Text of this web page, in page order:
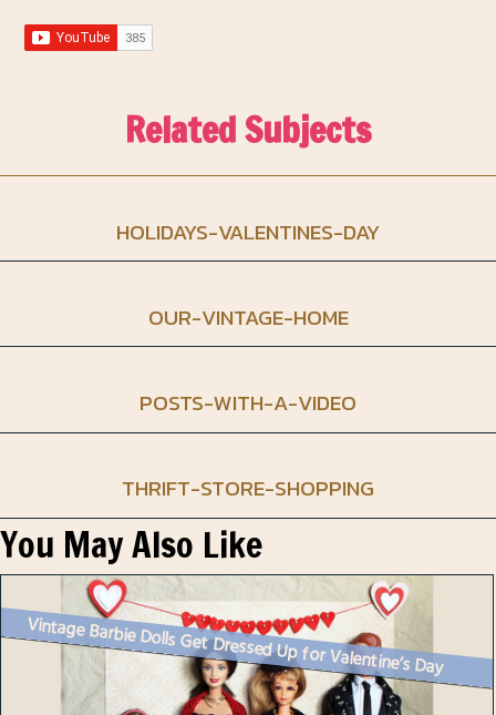
Related Subjects
HOLIDAYS-VALENTINES-DAY
OUR-VINTAGE-HOME
POSTS-WITH-A-VIDEO
THRIFT-STORE-SHOPPING
You May Also Like
Vintage Barbie Dolls Get Dressed Up for Valentine’s Day